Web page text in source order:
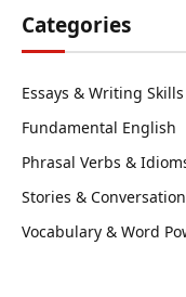
Categories
Essays & Writing Skills
Fundamental English
Phrasal Verbs &
Stories &
Vocabulary & Word